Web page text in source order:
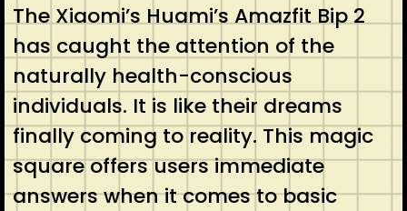
The Xiaomi’s Huami’s Amazfit Bip 2
has caught the attention of the
naturally health-conscious
individuals. It is like their dreams
finally coming to reality. This magic
square offers users immediate
answers when it comes to basic